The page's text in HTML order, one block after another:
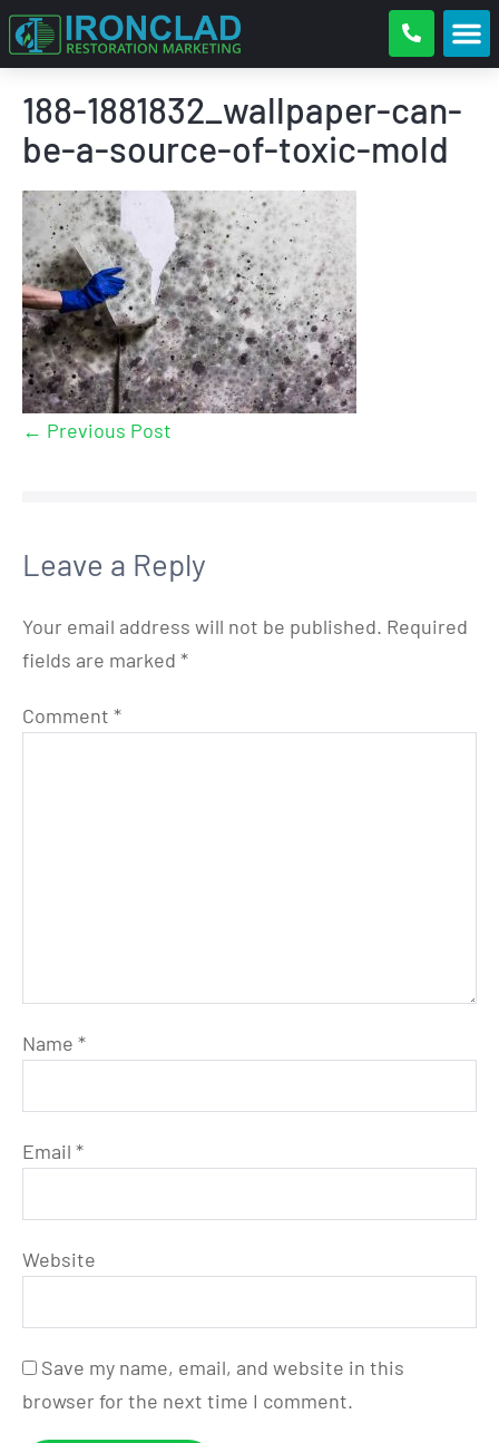
188-1881832_wallpaper-can-
be-a-source-of-toxic-mold
← Previous Post
Leave a Reply
Your email address will not be published. Required
fields are marked *
Comment *
Name *
Email *
Website
Save my name, email, and website in this
browser for the next time I comment.